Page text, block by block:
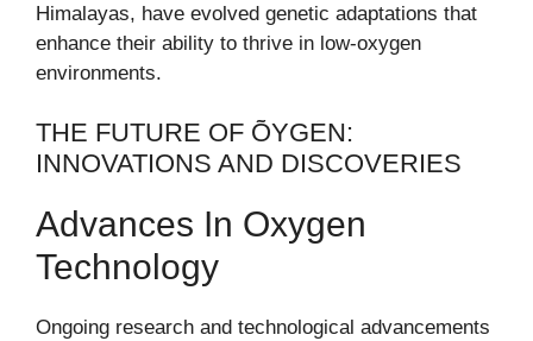
Himalayas, have evolved genetic adaptations that
enhance their ability to thrive in low-oxygen
environments.
THE FUTURE OF ÕYGEN:
INNOVATIONS AND DISCOVERIES
Advances In Oxygen
Technology
Ongoing research and technological advancements